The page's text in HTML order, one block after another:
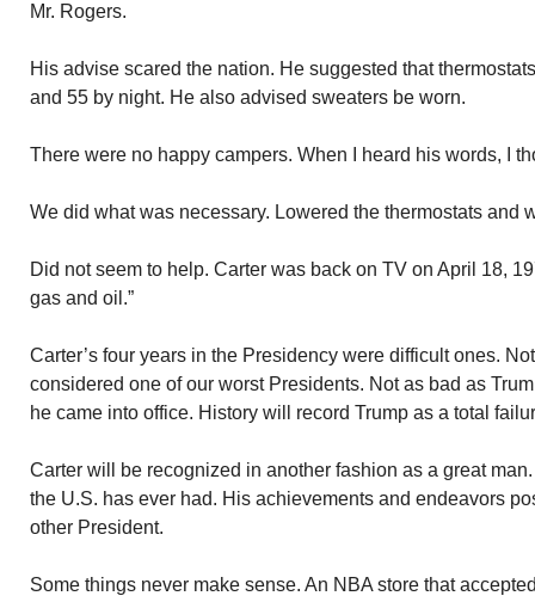
Mr. Rogers.
His advise scared the nation. He suggested that
and 55 by night. He also advised sweaters be worn.
There were no happy campers. When I heard his words, I
We did what was necessary. Lowered the thermostats and
Did not seem to help. Carter was back on TV on April 18,
gas and oil.”
Carter’s four years in the Presidency were difficult ones.
considered one of our worst Presidents. Not as bad as
he came into office. History will record Trump as a total
Carter will be recognized in another fashion as a great
the U.S. has ever had. His achievements and endeavors
other President.
Some things never make sense. An NBA store that